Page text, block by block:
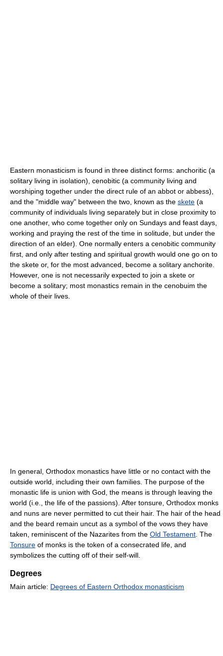
Eastern monasticism is found in three distinct forms: anchoritic (a
solitary living in isolation), cenobitic (a community living and
worshiping together under the direct rule of an abbot or abbess),
and the "middle way" between the two, known as the skete (a
community of individuals living separately but in close proximity to
one another, who come together only on Sundays and feast days,
working and praying the rest of the time in solitude, but under the
direction of an elder). One normally enters a cenobitic community
first, and only after testing and spiritual growth would one go on to
the skete or, for the most advanced, become a solitary anchorite.
However, one is not necessarily expected to join a skete or
become a solitary; most monastics remain in the cenobuim the
whole of their lives.
In general, Orthodox monastics have little or no contact with the
outside world, including their own families. The purpose of the
monastic life is union with God, the means is through leaving the
world (i.e., the life of the passions). After tonsure, Orthodox monks
and nuns are never permitted to cut their hair. The hair of the head
and the beard remain uncut as a symbol of the vows they have
taken, reminiscent of the Nazarites from the Old Testament. The
Tonsure of monks is the token of a consecrated life, and
symbolizes the cutting off of their self-will.
Degrees
Main article: Degrees of Eastern Orthodox monasticism